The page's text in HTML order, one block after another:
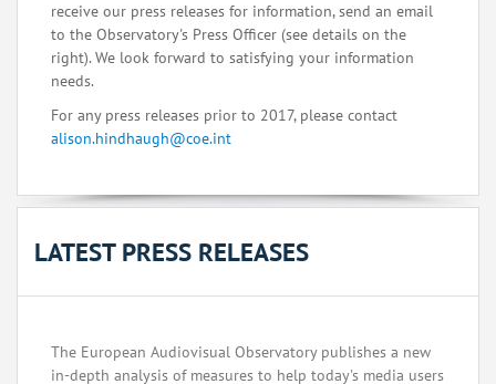
receive our press releases for information, send an email
to the Observatory's Press Officer (see details on the
right). We look forward to satisfying your information
needs.
For any press releases prior to 2017, please contact
alison.hindhaugh@coe.int
LATEST PRESS RELEASES
The European Audiovisual Observatory publishes a new
in-depth analysis of measures to help today's media users